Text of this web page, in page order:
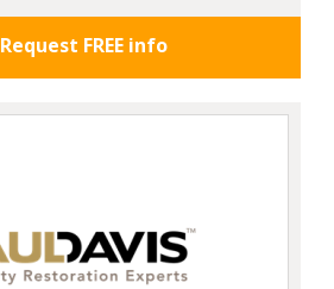
Request FREE info